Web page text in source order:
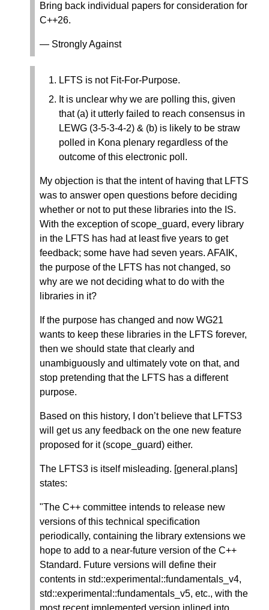
Bring back individual papers for consideration for
C++26.
— Strongly Against
LFTS is not Fit-For-Purpose.
It is unclear why we are polling this, given
that (a) it utterly failed to reach consensus in
LEWG (3-5-3-4-2) & (b) is likely to be straw
polled in Kona plenary regardless of the
outcome of this electronic poll.
My objection is that the intent of having that LFTS
was to answer open questions before deciding
whether or not to put these libraries into the IS.
With the exception of scope_guard, every library
in the LFTS has had at least five years to get
feedback; some have had seven years. AFAIK,
the purpose of the LFTS has not changed, so
why are we not deciding what to do with the
libraries in it?
If the purpose has changed and now WG21
wants to keep these libraries in the LFTS forever,
then we should state that clearly and
unambiguously and ultimately vote on that, and
stop pretending that the LFTS has a different
purpose.
Based on this history, I don’t believe that LFTS3
will get us any feedback on the one new feature
proposed for it (scope_guard) either.
The LFTS3 is itself misleading. [general.plans]
states:
"The C++ committee intends to release new
versions of this technical specification
periodically, containing the library extensions we
hope to add to a near-future version of the C++
Standard. Future versions will define their
contents in std::experimental::fundamentals_v4,
std::experimental::fundamentals_v5, etc., with the
most recent implemented version inlined into